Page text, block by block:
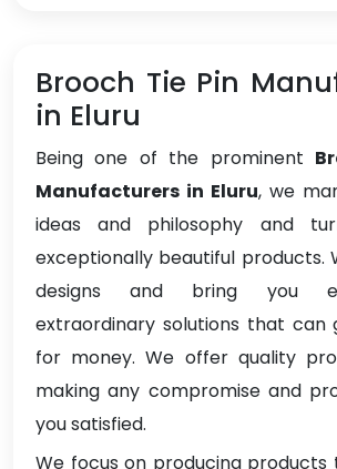
Brooch Tie Pin
in Eluru
Being one of the prominent
Manufacturers in Eluru, we
ideas and philosophy and
exceptionally beautiful products.
designs and bring you
extraordinary solutions that can
for money. We offer quality
making any compromise and
you satisfied.
We focus on producing